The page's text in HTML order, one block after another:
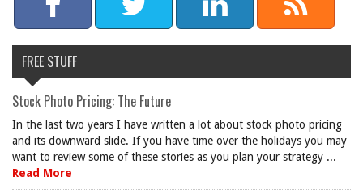
FREE STUFF
Stock Photo Pricing: The Future
In the last two years I have written a lot about stock photo pricing
and its downward slide. If you have time over the holidays you may
want to review some of these stories as you plan your strategy ...
Read More